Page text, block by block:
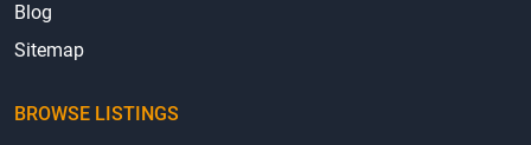
Blog
Sitemap
BROWSE LISTINGS